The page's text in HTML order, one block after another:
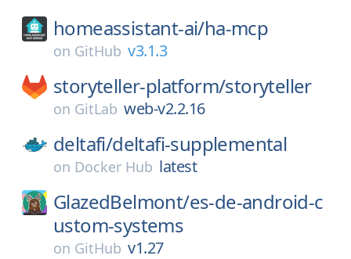
homeassistant-ai/ha-mcp
on GitHub v3.1.3
storyteller-platform/storyteller
on GitLab web-v2.2.16
deltafi/deltafi-supplemental
on Docker Hub latest
GlazedBelmont/es-de-android-c
ustom-systems
on GitHub v1.27